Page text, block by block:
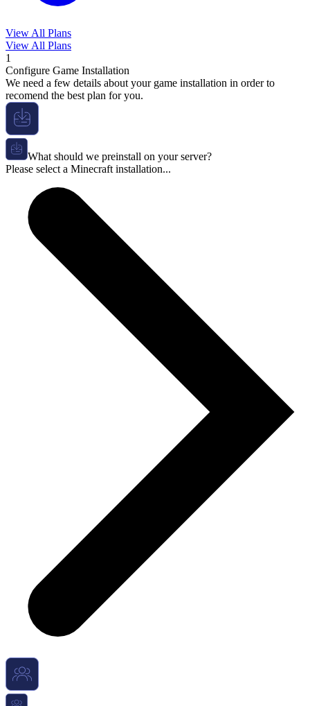
View All Plans
View All Plans
1
Configure Game Installation
We need a few details about your game installation in order to
recomend the best plan for you.
What should we preinstall on your server?
Please select a Minecraft installation...